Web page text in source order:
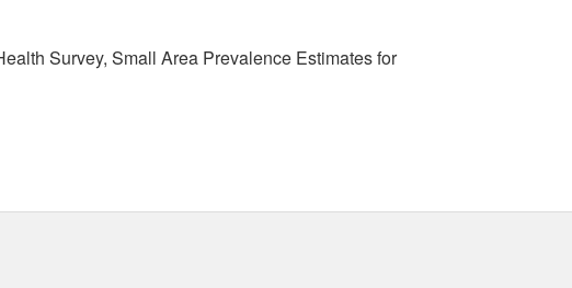
Survey, Small Area Prevalence Estimates for